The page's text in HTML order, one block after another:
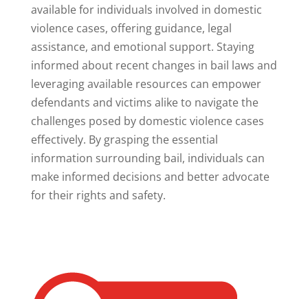
available for individuals involved in domestic
violence cases, offering guidance, legal
assistance, and emotional support. Staying
informed about recent changes in bail laws and
leveraging available resources can empower
defendants and victims alike to navigate the
challenges posed by domestic violence cases
effectively. By grasping the essential
information surrounding bail, individuals can
make informed decisions and better advocate
for their rights and safety.